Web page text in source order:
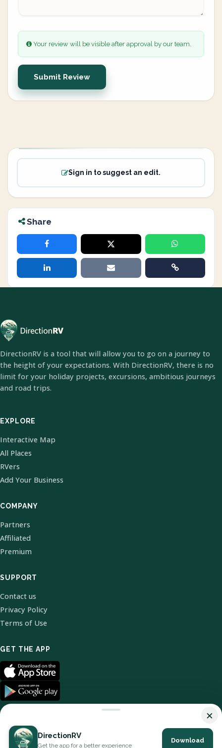
Your review will be visible after approval by our team.
Submit Review
Sign in to suggest an edit.
Share
DirectionRV is a tool that will allow you to go on a journey to
the height of your expectations. With DirectionRV, there is no
limit for your holiday projects, excursions, ambitious journeys
and road trips.
EXPLORE
Interactive Map
All Places
RVers
Add Your Business
COMPANY
Partners
Affiliated
Premium
SUPPORT
Contact us
Privacy Policy
Terms of Use
GET THE APP
© 2026 DirectionRV. All Rights Reserved.
×
DirectionRV
Get the app for a better experience
Download